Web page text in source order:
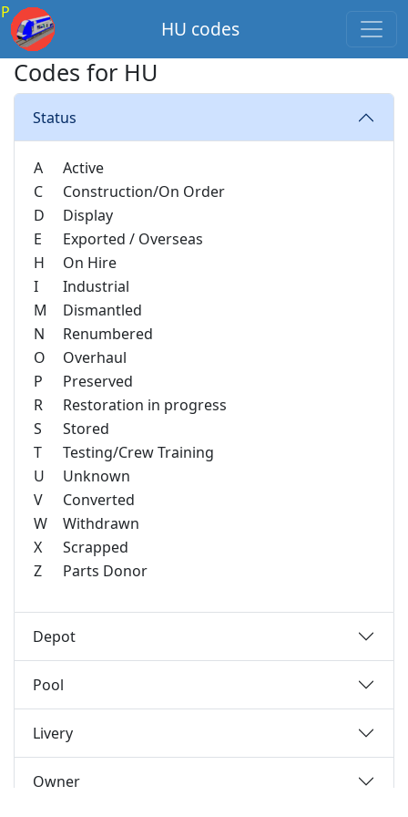
P
HU codes
Codes for HU
Status
A
Active
C
Construction/On Order
D
Display
E
Exported / Overseas
H
On Hire
I
Industrial
M
Dismantled
N
Renumbered
O
Overhaul
P
Preserved
R
Restoration in progress
S
Stored
T
Testing/Crew Training
U
Unknown
V
Converted
W
Withdrawn
X
Scrapped
Z
Parts Donor
Depot
Pool
Livery
Owner